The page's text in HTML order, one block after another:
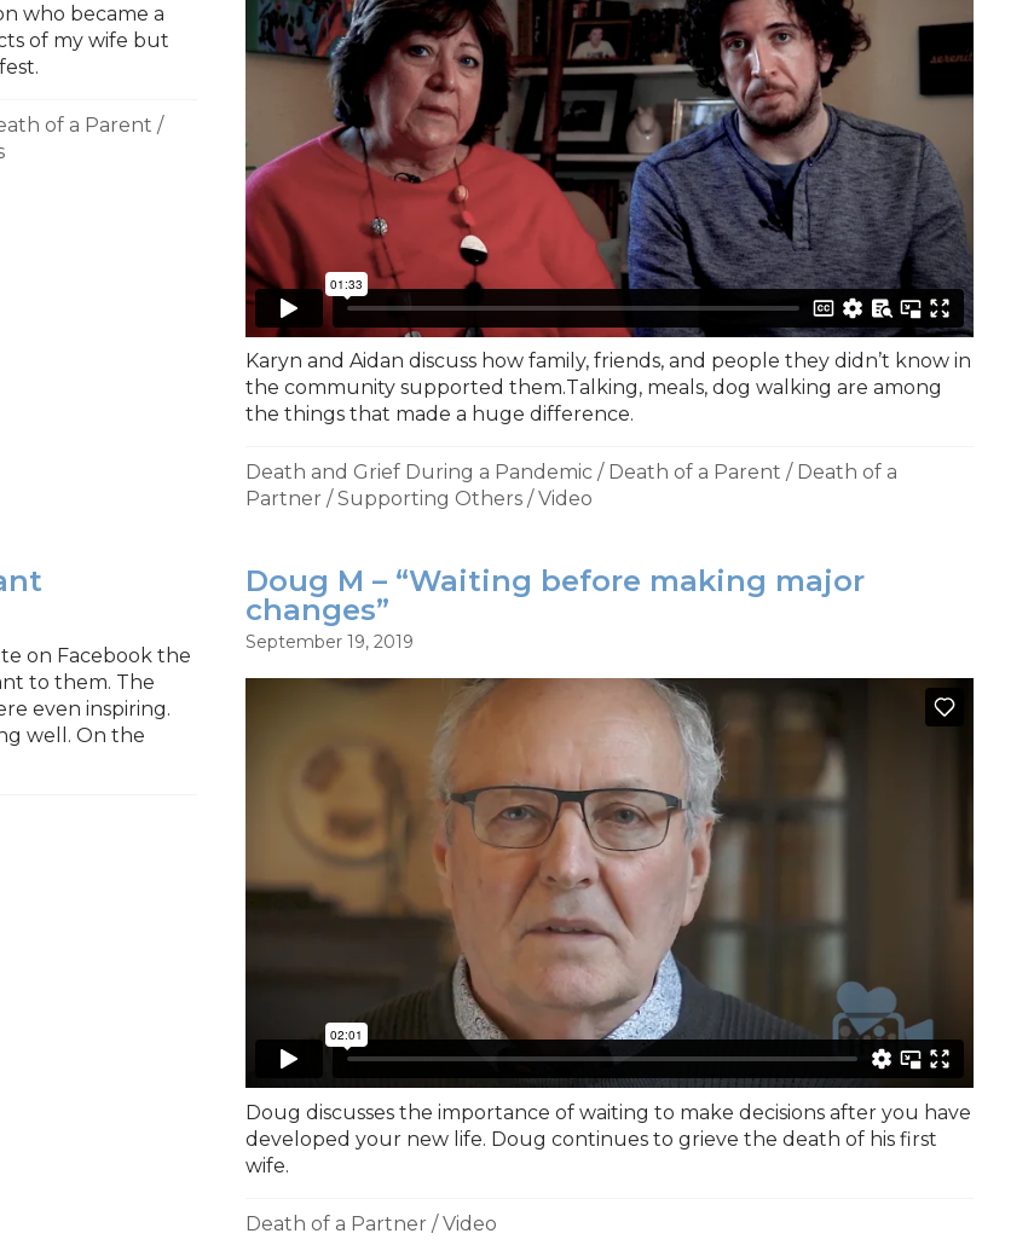
who became a
of my wife but
of a Parent /
Karyn and Aidan discuss how family, friends, and people they didn’t know in
the community supported them.Talking, meals, dog walking are among
the things that made a huge difference.
Death and Grief During a Pandemic / Death of a Parent / Death of a
Partner / Supporting Others / Video
on Facebook the
to them. The
even inspiring.
well. On the
Doug M – “Waiting before making major
changes”
September 19, 2019
Doug discusses the importance of waiting to make decisions after you have
developed your new life. Doug continues to grieve the death of his first
wife.
Death of a Partner /Video